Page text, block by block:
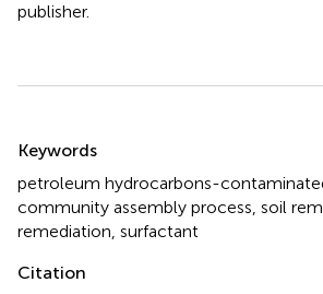
publisher.
Summary
Keywords
petroleum hydrocarbons-
community assembly process, soil
remediation, surfactant
Citation